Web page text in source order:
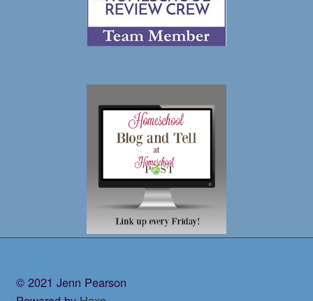
© 2021 Jenn Pearson